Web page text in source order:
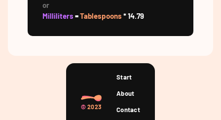
or
Milliliters =Tablespoons * 14.79
© 2023
Start
About
Contact